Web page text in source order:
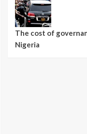
The cost of
Nigeria